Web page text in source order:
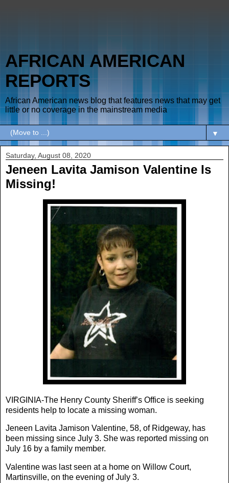
AFRICAN AMERICAN
REPORTS
African American news blog that features news that may get
little or no coverage in the mainstream media
▼
Saturday, August 08, 2020
Jeneen Lavita Jamison Valentine Is
Missing!
VIRGINIA-The Henry County Sheriff’s Office is seeking
residents help to locate a missing woman.
Jeneen Lavita Jamison Valentine, 58, of Ridgeway, has
been missing since July 3. She was reported missing on
July 16 by a family member.
Valentine was last seen at a home on Willow Court,
Martinsville, on the evening of July 3.